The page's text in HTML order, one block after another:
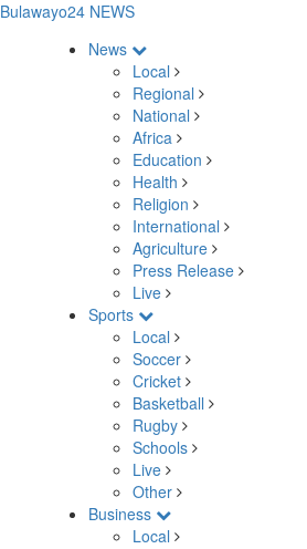
Bulawayo24 NEWS
News
Local
Regional
National
Africa
Education
Health
Religion
International
Agriculture
Press Release
Live
Sports
Local
Soccer
Cricket
Basketball
Rugby
Schools
Live
Other
Business
Local